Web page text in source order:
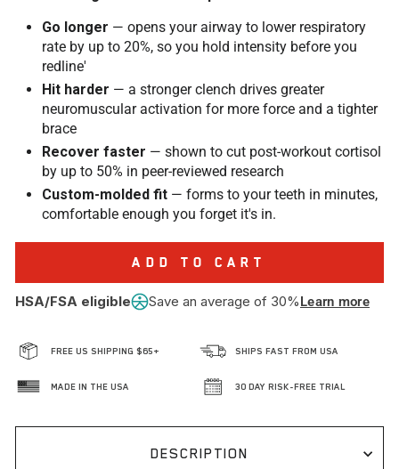
Go longer — opens your airway to lower respiratory
rate by up to 20%, so you hold intensity before you
redline'
Hit harder — a stronger clench drives greater
neuromuscular activation for more force and a tighter
brace
Recover faster — shown to cut post-workout cortisol
by up to 50% in peer-reviewed research
Custom-molded fit — forms to your teeth in minutes,
comfortable enough you forget it's in.
ADD TO CART
HSA/FSA eligible Save an average of 30%Learn more
FREE US SHIPPING $65+ SHIPS FAST FROM USA
MADE IN THE USA 30 DAY RISK-FREE TRIAL
DESCRIPTION